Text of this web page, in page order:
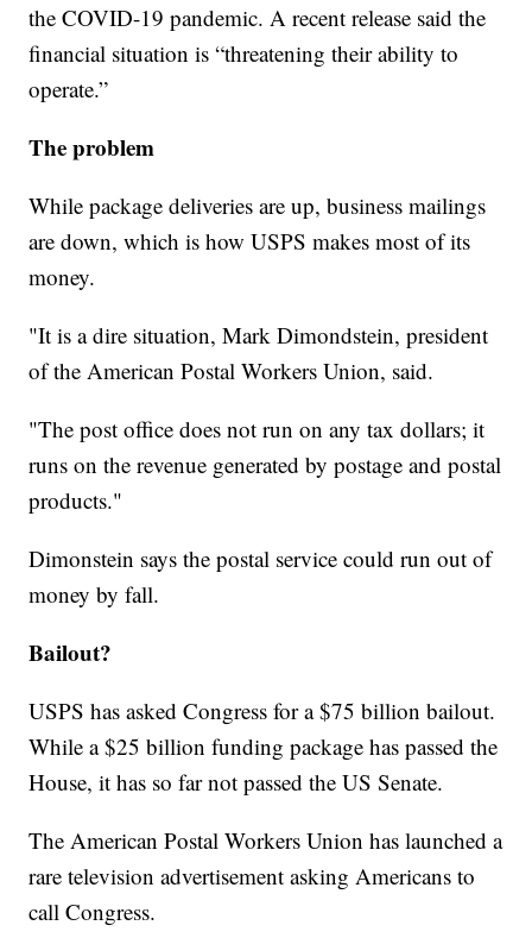
the COVID-19 pandemic. A recent release said the
financial situation is “threatening their ability to
operate.”
The problem
While package deliveries are up, business mailings
are down, which is how USPS makes most of its
money.
"It is a dire situation, Mark Dimondstein, president
of the American Postal Workers Union, said.
"The post office does not run on any tax dollars; it
runs on the revenue generated by postage and postal
products."
Dimonstein says the postal service could run out of
money by fall.
Bailout?
USPS has asked Congress for a $75 billion bailout.
While a $25 billion funding package has passed the
House, it has so far not passed the US Senate.
The American Postal Workers Union has launched a
rare television advertisement asking Americans to
call Congress.